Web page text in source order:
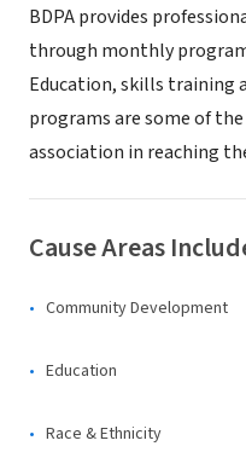
BDPA provides
through monthly
Education, skills training
programs are some of
association in reaching
Cause Areas
Community Development
Education
Race & Ethnicity